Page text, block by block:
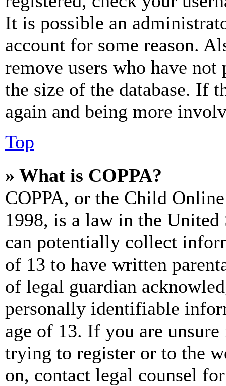
It is possible an
account for some reason.
remove users who have
the size of the database. If
again and being more
Top
» What is COPPA?
COPPA, or the Child
1998, is a law in the
can potentially collect
of 13 to have written
of legal guardian
personally identifiable
age of 13. If you are
trying to register or to the
on, contact legal counsel